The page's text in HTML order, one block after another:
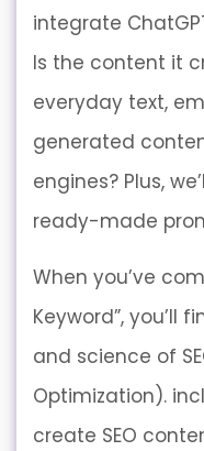
integrate
Is the content it
everyday text,
generated
engines? Plus,
ready-made
When you’ve
Keyword”, you’ll
and science of
Optimization).
create SEO